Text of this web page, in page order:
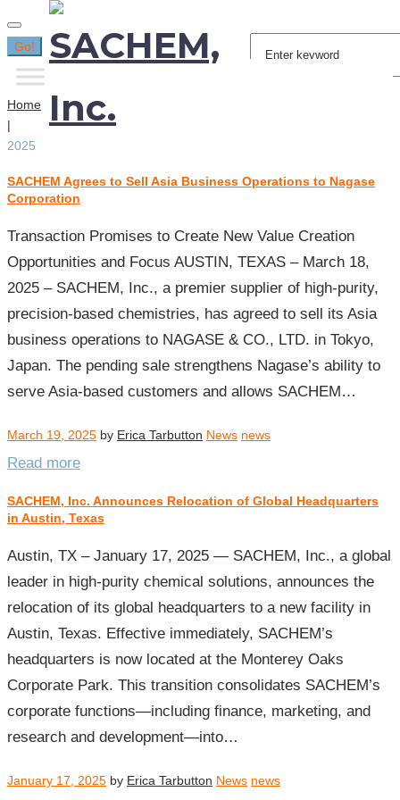
Search
for:
Go!
Home
|
2025
Year:
2025
SACHEM Agrees to Sell Asia Business Operations to Nagase
Corporation
Transaction Promises to Create New Value Creation
Opportunities and Focus AUSTIN, TEXAS – March 18,
2025 – SACHEM, Inc., a premier supplier of high-purity,
precision-based chemistries, has agreed to sell its Asia
business operations to NAGASE & CO., LTD. in Tokyo,
Japan. The pending sale strengthens Nagase’s ability to
serve Asia-based customers and allows SACHEM…
March 19, 2025 by Erica Tarbutton News news
Read more
SACHEM, Inc. Announces Relocation of Global Headquarters
in Austin, Texas
Austin, TX – January 17, 2025 — SACHEM, Inc., a global
leader in high-purity chemical solutions, announces the
relocation of its global headquarters to a new facility in
Austin, Texas. Effective immediately, SACHEM’s
headquarters is now located at the Monterey Oaks
Corporate Park. This transition consolidates SACHEM’s
corporate functions—including finance, marketing, and
research and development—into…
January 17, 2025 by Erica Tarbutton News news